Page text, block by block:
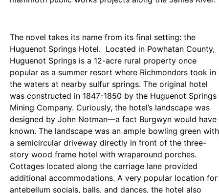
The novel takes its name from its final setting: the
Huguenot Springs Hotel. Located in Powhatan County,
Huguenot Springs is a 12-acre rural property once
popular as a summer resort where Richmonders took in
the waters at nearby sulfur springs. The original hotel
was constructed in 1847-1850 by the Huguenot Springs
Mining Company. Curiously, the hotel’s landscape was
designed by John Notman—a fact Burgwyn would have
known. The landscape was an ample bowling green with
a semicircular driveway directly in front of the three-
story wood frame hotel with wraparound porches.
Cottages located along the carriage lane provided
additional accommodations. A very popular location for
antebellum socials, balls, and dances, the hotel also